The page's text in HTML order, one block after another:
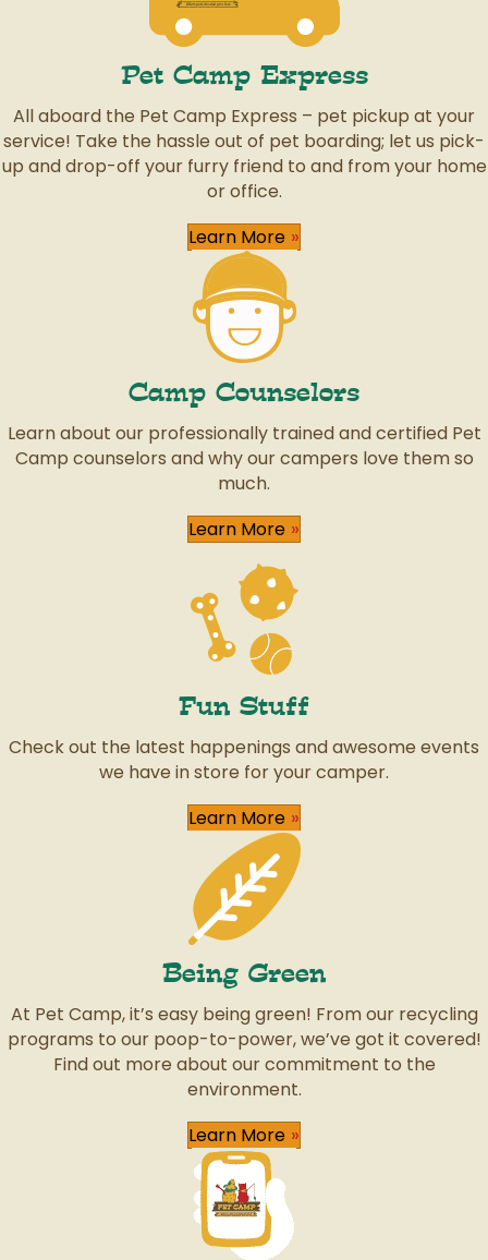
Pet Camp Express
All aboard the Pet Camp Express – pet pickup at your
service! Take the hassle out of pet boarding; let us pick-
up and drop-off your furry friend to and from your home
or office.
Learn More
Camp Counselors
Learn about our professionally trained and certified Pet
Camp counselors and why our campers love them so
much.
Learn More
Fun Stuff
Check out the latest happenings and awesome events
we have in store for your camper.
Learn More
Being Green
At Pet Camp, it’s easy being green! From our recycling
programs to our poop-to-power, we’ve got it covered!
Find out more about our commitment to the
environment.
Learn More